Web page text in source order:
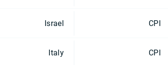
Israel CPI
Italy CPI